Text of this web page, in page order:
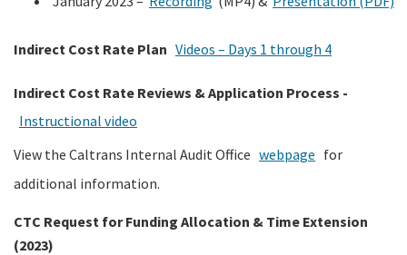
Indirect Cost Rate Plan Videos – Days 1 through 4
Indirect Cost Rate Reviews & Application Process -
Instructional video
View the Caltrans Internal Audit Office webpage for
additional information.
CTC Request for Funding Allocation & Time Extension
(2023)